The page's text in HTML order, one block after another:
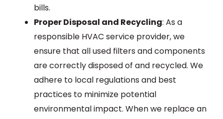
bills.
Proper Disposal and Recycling: As a
responsible HVAC service provider, we
ensure that all used filters and components
are correctly disposed of and recycled. We
adhere to local regulations and best
practices to minimize potential
environmental impact. When we replace an